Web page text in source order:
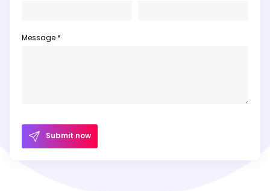
Message *
Submit now